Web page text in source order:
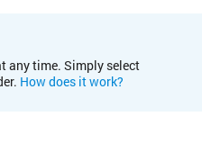
any time. Simply select
How does it work?